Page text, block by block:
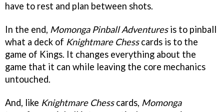
have to rest and plan between shots.
In the end, Momonga Pinball Adventuresis to pinball
what a deck of Knightmare Chesscards is to the
game of Kings. It changes everything about the
game that it can while leaving the core mechanics
untouched.
And, like Knightmare Chesscards, Momonga